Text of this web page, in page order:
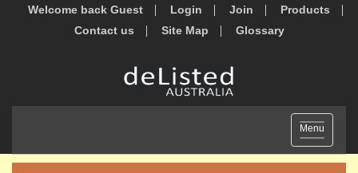
Welcome back Guest Login Join
Products
Contact us
Site Map Glossary
Toggle
navigation
Menu